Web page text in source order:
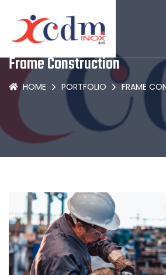
Frame Construction
HOME PORTFOLIO FRAME